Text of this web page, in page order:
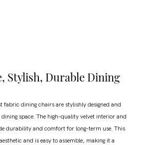
Stylish, Durable Dining
dining chairs are stylishly designed and
space. The high-quality velvet interior and
durability and comfort for long-term use. This
and is easy to assemble, making it a